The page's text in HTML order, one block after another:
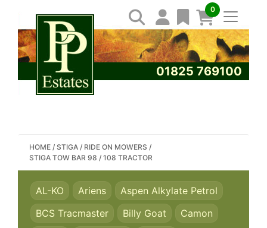
0
01825 769100
SEARCH PP ESTATES
HOME / STIGA / RIDE ON MOWERS /
STIGA TOW BAR 98 / 108 TRACTOR
AL-KO Ariens
Aspen Alkylate Petrol
BCS Tracmaster
Billy Goat
Camon